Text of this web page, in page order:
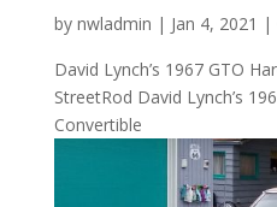
by nwladmin | Jan 4, 2021 |
David Lynch’s 1967 GTO
StreetRod David Lynch’s
Convertible